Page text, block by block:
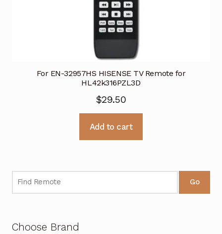
For EN-32957HS HISENSE TV Remote for
HL42k316PZL3D
$29.50
Add to cart
Go
Choose Brand